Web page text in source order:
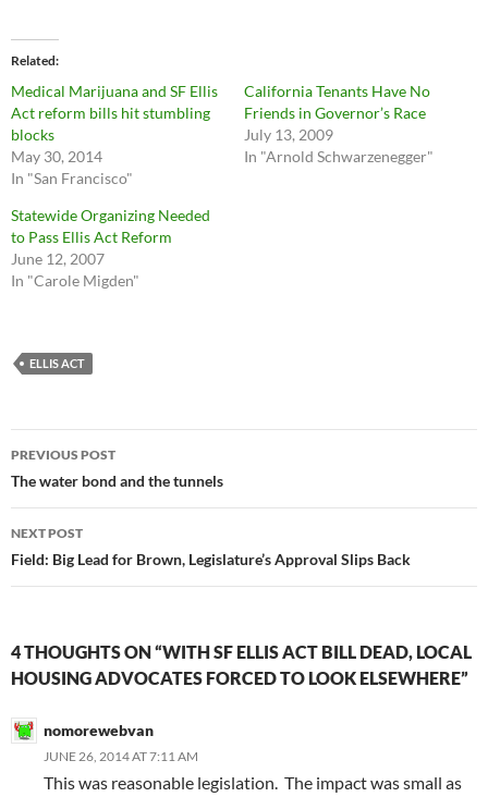
Related
Medical Marijuana and SF Ellis
Act reform bills hit stumbling
blocks
May 30, 2014
In "San Francisco"
California Tenants Have No
Friends in Governor’s Race
July 13, 2009
In "Arnold Schwarzenegger"
Statewide Organizing Needed
to Pass Ellis Act Reform
June 12, 2007
In "Carole Migden"
ELLIS ACT
Post
navigation
PREVIOUS POST
The water bond and the tunnels
NEXT POST
Field: Big Lead for Brown, Legislature’s Approval Slips Back
4 THOUGHTS ON “WITH SF ELLIS ACT BILL DEAD, LOCAL
HOUSING ADVOCATES FORCED TO LOOK ELSEWHERE”
nomorewebvan
JUNE 26, 2014 AT 7:11 AM
This was reasonable legislation. The impact was small as